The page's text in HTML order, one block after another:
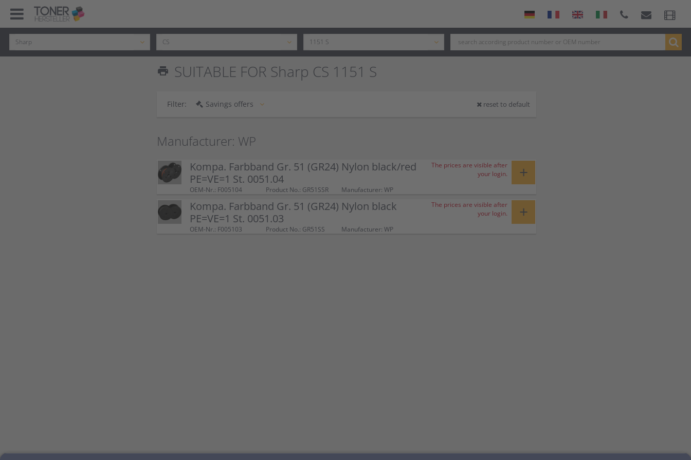
print SUITABLE FOR Sharp CS 1151 S
Filter: Savings offers reset to default
Manufacturer: WP
Kompa. Farbband Gr. 51 (GR24) Nylon black/red
PE=VE=1 St. 0051.04
OEM-Nr.: F005104 Product No.: GR51SSR Manufacturer: WP
The prices are visible after
your login.
+
Kompa. Farbband Gr. 51 (GR24) Nylon black
PE=VE=1 St. 0051.03
OEM-Nr.: F005103 Product No.: GR51SS Manufacturer: WP
The prices are visible after
your login.
+